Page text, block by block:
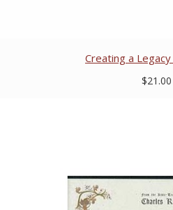
Creating a
$21.00